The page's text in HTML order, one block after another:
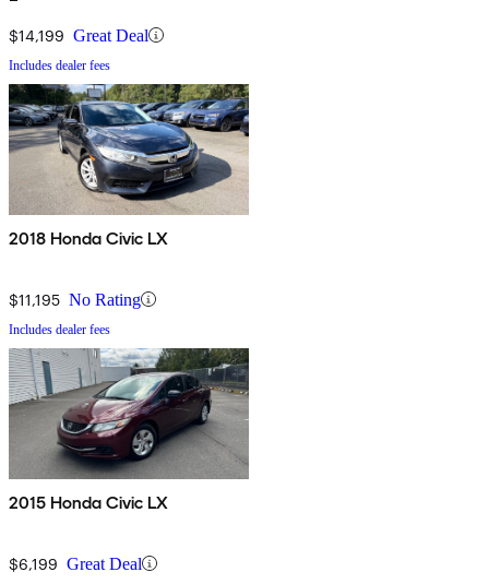
$14,199 Great Deal
Includes dealer fees
2018 Honda Civic LX
$11,195 No Rating
Includes dealer fees
2015 Honda Civic LX
$6,199 Great Deal